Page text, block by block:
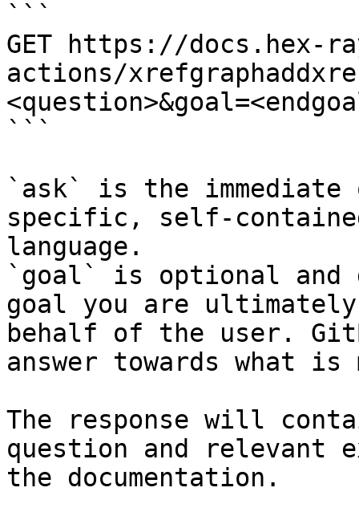
```
GET https://docs.hex-
actions/
```
`ask` is the
specific, self-
language.
`goal` is optional and
goal you are
behalf of the user.
answer towards what
The response will
question and relevant
the documentation.